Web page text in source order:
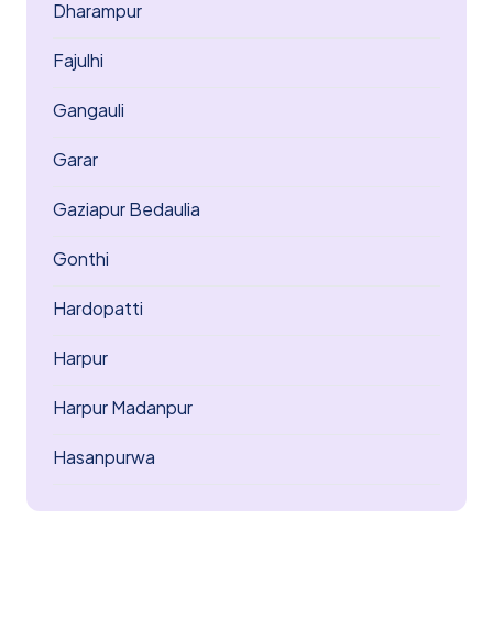
Dharampur
Fajulhi
Gangauli
Garar
Gaziapur Bedaulia
Gonthi
Hardopatti
Harpur
Harpur Madanpur
Hasanpurwa